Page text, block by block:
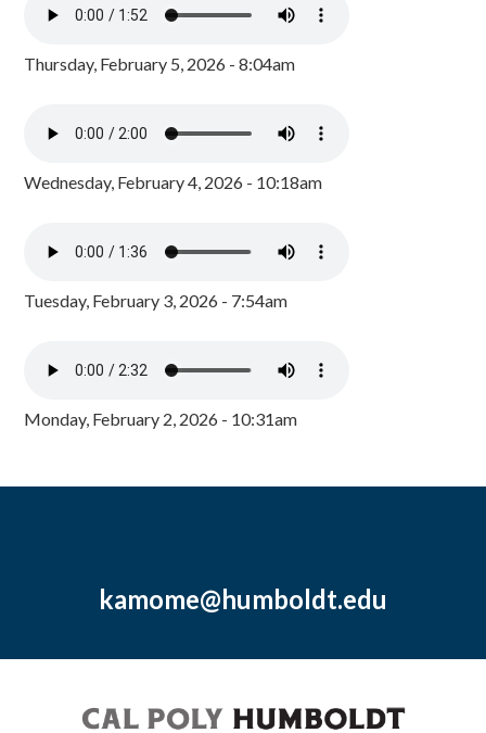
Thursday, February 5, 2026 - 8:04am
Wednesday, February 4, 2026 - 10:18am
Tuesday, February 3, 2026 - 7:54am
Monday, February 2, 2026 - 10:31am
kamome@humboldt.edu